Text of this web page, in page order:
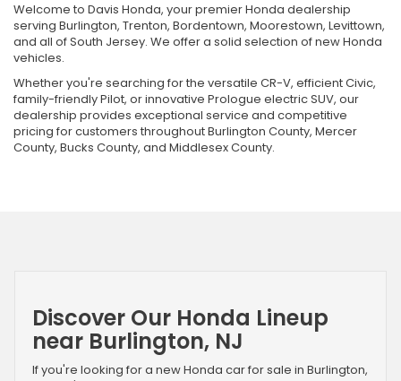
Welcome to Davis Honda, your premier Honda dealership
serving Burlington, Trenton, Bordentown, Moorestown, Levittown,
and all of South Jersey. We offer a solid selection of new Honda
vehicles.
Whether you're searching for the versatile CR-V, efficient Civic,
family-friendly Pilot, or innovative Prologue electric SUV, our
dealership provides exceptional service and competitive
pricing for customers throughout Burlington County, Mercer
County, Bucks County, and Middlesex County.
Discover Our Honda Lineup
near Burlington, NJ
If you're looking for a new Honda car for sale in Burlington,